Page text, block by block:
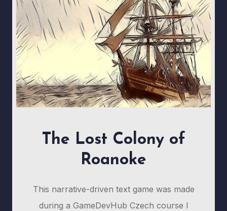
The Lost Colony of
Roanoke
This narrative-driven text game was made
during a GameDevHub Czech course I